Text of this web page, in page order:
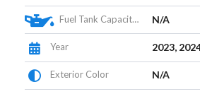
Fuel Tank Capacity (L) N/A
Year 2023,
Exterior Color N/A